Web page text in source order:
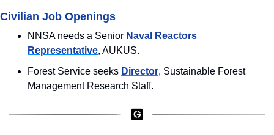
Civilian Job Openings
NNSA needs a Senior Naval Reactors
Representative, AUKUS.
Forest Service seeks Director, Sustainable Forest
Management Research Staff.